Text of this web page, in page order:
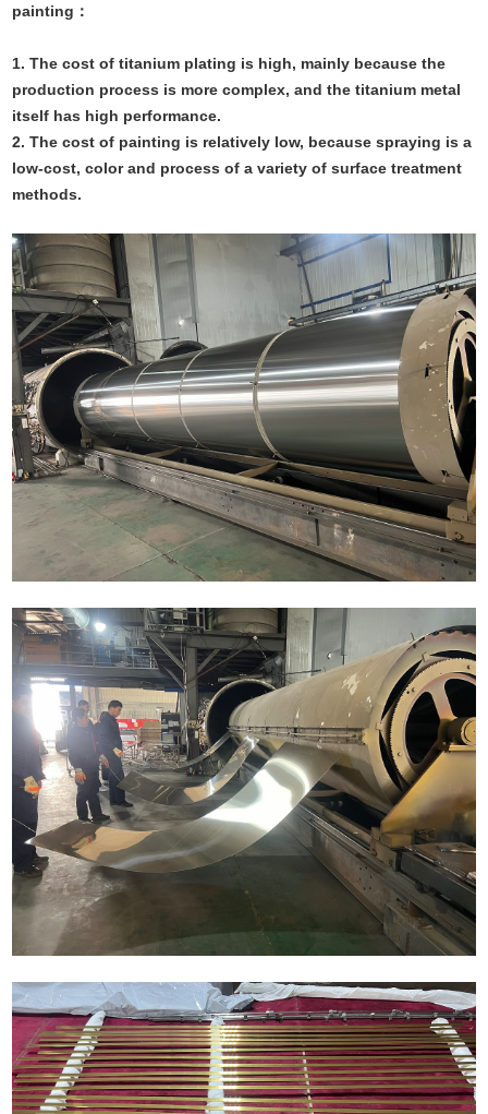
painting ：
1. The cost of titanium plating is high, mainly because the
production process is more complex, and the titanium metal
itself has high performance.
2. The cost of painting is relatively low, because spraying is a
low-cost, color and process of a variety of surface treatment
methods.